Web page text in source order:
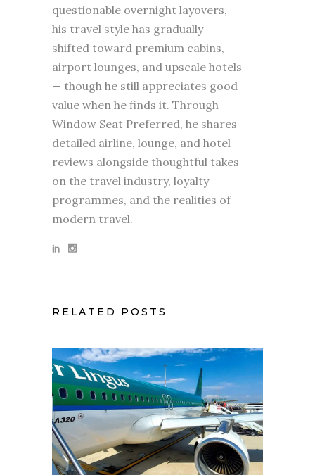
questionable overnight layovers,
his travel style has gradually
shifted toward premium cabins,
airport lounges, and upscale hotels
— though he still appreciates good
value when he finds it. Through
Window Seat Preferred, he shares
detailed airline, lounge, and hotel
reviews alongside thoughtful takes
on the travel industry, loyalty
programmes, and the realities of
modern travel.
RELATED POSTS